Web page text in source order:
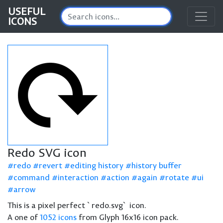
USEFUL
ICONS
Redo SVG icon
redo revert editing history
history buffer
command
interaction action again rotate
ui
arrow
This is a pixel perfect `redo.svg` icon.
A one of1052 icons from Glyph 16x16 icon pack.